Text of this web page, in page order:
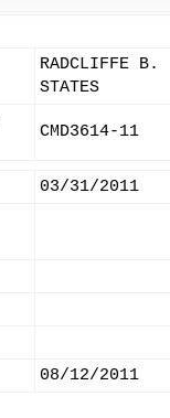
RADCLIFFE B.
STATES
CMD3614-11
03/31/2011
08/12/2011